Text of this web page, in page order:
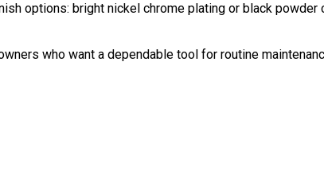
options: bright nickel chrome plating or black powder
who want a dependable tool for routine